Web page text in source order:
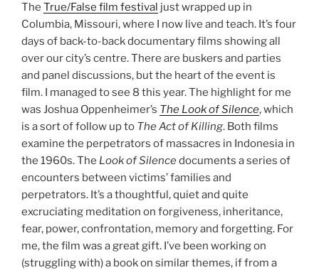
The True/False film festival just wrapped up in
Columbia, Missouri, where I now live and teach. It’s four
days of back-to-back documentary films showing all
over our city’s centre. There are buskers and parties
and panel discussions, but the heart of the event is
film. I managed to see 8 this year. The highlight for me
was Joshua Oppenheimer’s The Look of Silence, which
is a sort of follow up to The Act of Killing. Both films
examine the perpetrators of massacres in Indonesia in
the 1960s. The Look of Silencedocuments a series of
encounters between victims’ families and
perpetrators. It’s a thoughtful, quiet and quite
excruciating meditation on forgiveness, inheritance,
fear, power, confrontation, memory and forgetting. For
me, the film was a great gift. I’ve been working on
(struggling with) a book on similar themes, if from a